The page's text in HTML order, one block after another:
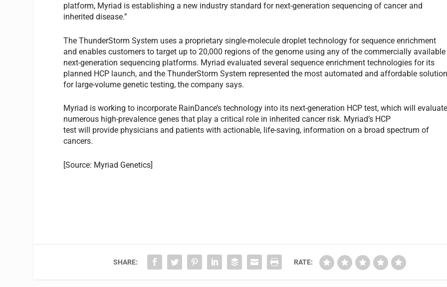
platform, Myriad is establishing a new industry standard for next-generation sequencing of cancer and
inherited disease.”
The ThunderStorm System uses a proprietary single-molecule droplet technology for sequence enrichment
and enables customers to target up to 20,000 regions of the genome using any of the commercially available
next-generation sequencing platforms. Myriad evaluated several sequence enrichment technologies for its
planned HCP launch, and the ThunderStorm System represented the most automated and affordable
for large-volume genetic testing, the company says.
Myriad is working to incorporate RainDance’s technology into its next-generation HCP test, which will
numerous high-prevalence genes that play a critical role in inherited cancer risk. Myriad’s HCP
test will provide physicians and patients with actionable, life-saving, information on a broad spectrum of
cancers.
[Source: Myriad Genetics]
SHARE: RATE: